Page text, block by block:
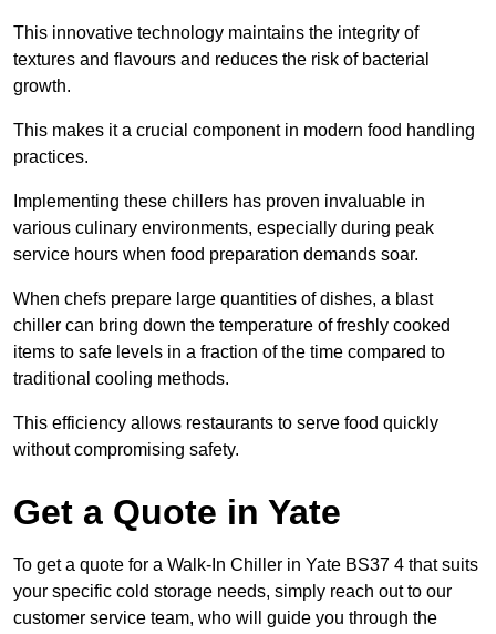
This innovative technology maintains the integrity of
textures and flavours and reduces the risk of bacterial
growth.
This makes it a crucial component in modern food handling
practices.
Implementing these chillers has proven invaluable in
various culinary environments, especially during peak
service hours when food preparation demands soar.
When chefs prepare large quantities of dishes, a blast
chiller can bring down the temperature of freshly cooked
items to safe levels in a fraction of the time compared to
traditional cooling methods.
This efficiency allows restaurants to serve food quickly
without compromising safety.
Get a Quote in Yate
To get a quote for a Walk-In Chiller in Yate BS37 4 that suits
your specific cold storage needs, simply reach out to our
customer service team, who will guide you through the